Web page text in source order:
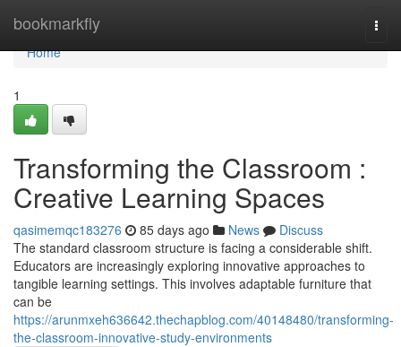
bookmarkfly
Home
Home
1
Transforming the Classroom :
Creative Learning Spaces
qasimemqc183276 85 days ago News
Discuss
The standard classroom structure is facing a considerable shift.
Educators are increasingly exploring innovative approaches to
tangible learning settings. This involves adaptable furniture that
can be
https://arunmxeh636642.thechapblog.com/40148480/transforming-
the-classroom-innovative-study-environments